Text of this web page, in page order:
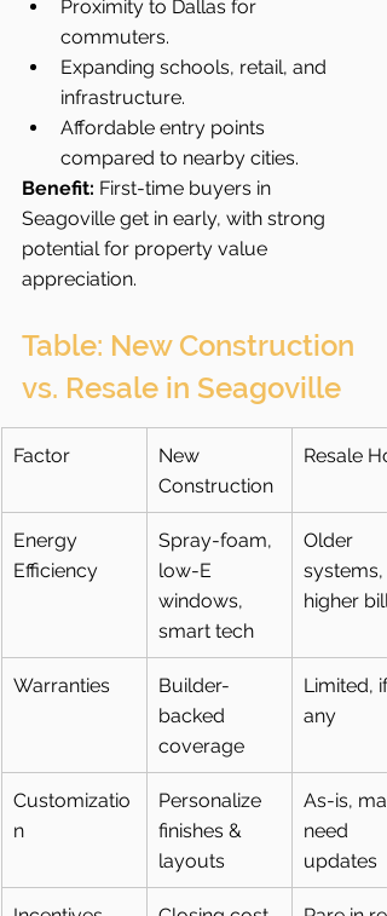
Proximity to Dallas for
commuters.
Expanding schools, retail, and
infrastructure.
Affordable entry points
compared to nearby cities.
Benefit: First-time buyers in
Seagoville get in early, with strong
potential for property value
appreciation.
Table: New Construction
vs. Resale in Seagoville
Factor
New
Construction
Resale
Energy
Efficiency
Spray-foam,
low-E
windows,
smart tech
Older
systems,
higher bills
Warranties
Builder-
backed
coverage
Limited, if
any
Customizatio
n
Personalize
finishes &
layouts
As-is,
need
updates